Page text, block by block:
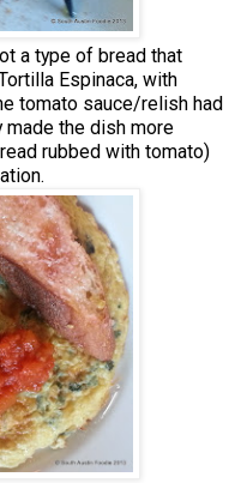
a type of bread that
Espinaca, with
tomato sauce/relish had
made the dish more
rubbed with tomato)